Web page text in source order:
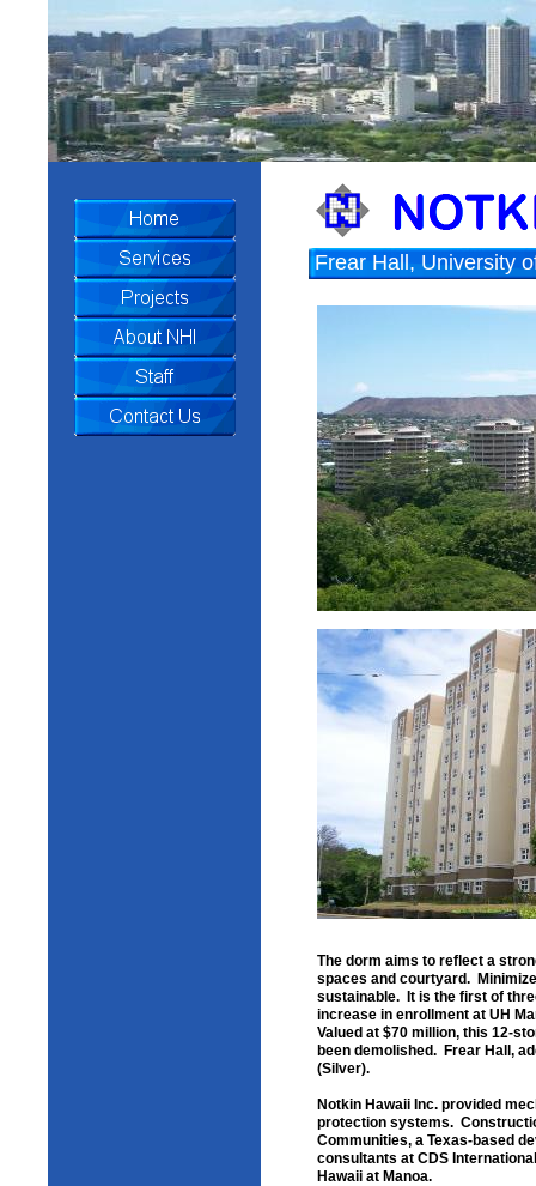
The dorm aims to reflect a
spaces and courtyard.
sustainable. It is the first of
increase in enrollment at UH
Valued at $70 million, this 12-
been demolished. Frear Hall,
(Silver).
Notkin Hawaii Inc. provided
protection systems.
Communities, a Texas-based
consultants at CDS
Hawaii at Manoa.
Frear Hall, University